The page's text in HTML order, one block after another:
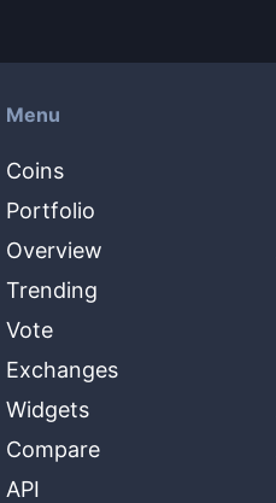
Menu
Coins
Portfolio
Overview
Trending
Vote
Exchanges
Widgets
Compare
API